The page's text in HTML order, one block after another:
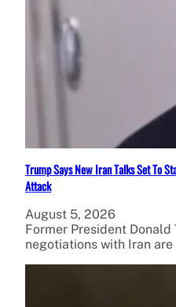
Trump Says New Iran Talks Set To
Attack
August 5, 2026
Former President
negotiations with Iran